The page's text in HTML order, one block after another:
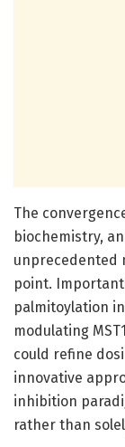
The
biochemistry,
unprecedented
point.
palmitoylation
modulating
could refine
innovative
inhibition
rather than